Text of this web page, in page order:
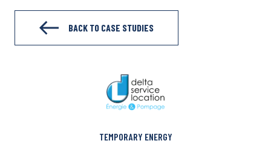
BACK TO CASE STUDIES
TEMPORARY ENERGY